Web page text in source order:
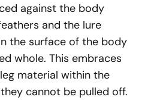
against the body
and the lure
the surface of the body
whole. This embraces
material within the
cannot be pulled off.